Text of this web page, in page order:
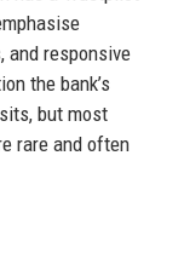
and responsive
the bank’s
but most
rare and often